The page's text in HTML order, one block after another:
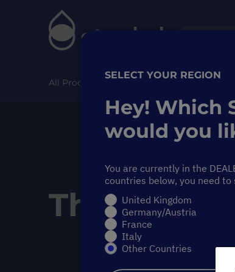
All Products
The Starlab
SELECT YOUR REGION
Hey! Which
would you
You are currently in the
countries below, you need
United Kingdom
Germany/Austria
France
Italy
Other Countries